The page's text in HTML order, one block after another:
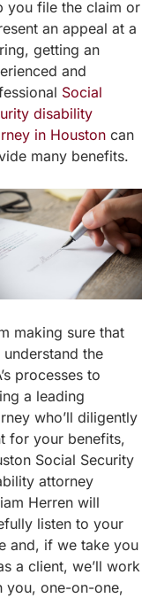
you file the claim or
an appeal at a
getting an
and
Social
disability
in Houston can
many benefits.
making sure that
understand the
processes to
a leading
who’ll diligently
for your benefits,
Social Security
attorney
Herren will
listen to your
and, if we take you
a client, we’ll work
you, one-on-one,